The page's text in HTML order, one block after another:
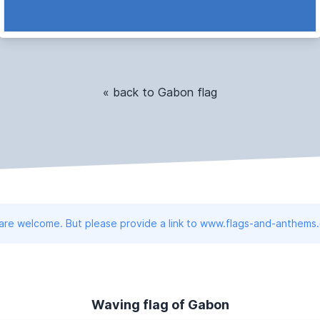
« back to Gabon flag
welcome. But please provide a link to www.flags-and-
Waving flag of Gabon